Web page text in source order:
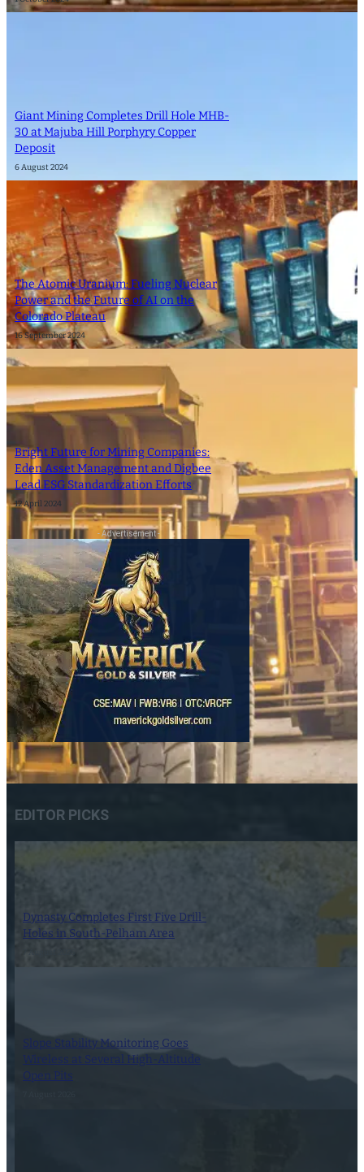
Giant Mining Completes Drill Hole MHB-
30 at Majuba Hill Porphyry Copper
Deposit
6 August 2024
The Atomic Uranium: Fueling Nuclear
Power and the Future of AI on the
Colorado Plateau
16 September 2024
Bright Future for Mining Companies:
Eden Asset Management and Digbee
Lead ESG Standardization Efforts
12 April 2024
- Advertisement -
EDITOR PICKS
Dynasty Completes First Five Drill-
Holes in South-Pelham Area
7 August 2026
Slope Stability Monitoring Goes
Wireless at Several High-Altitude
Open Pits